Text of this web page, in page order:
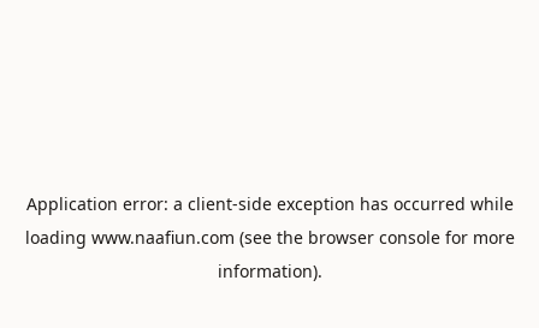
Application error: a client-side exception has occurred while
loading www.naafiun.com (see the browser consolefor more
information).